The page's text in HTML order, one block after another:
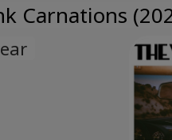
Carnations